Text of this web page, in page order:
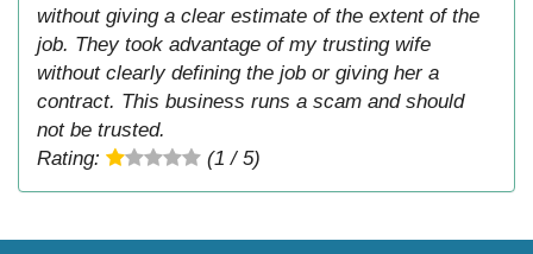
without giving a clear estimate of the extent of the
job. They took advantage of my trusting wife
without clearly defining the job or giving her a
contract. This business runs a scam and should
not be trusted.
Rating:
(1 / 5)